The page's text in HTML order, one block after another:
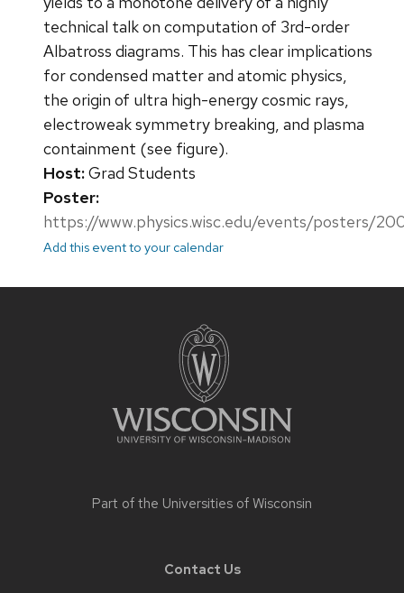
technical talk on computation of 3rd-order
Albatross diagrams. This has clear implications
for condensed matter and atomic physics,
the origin of ultra high-energy cosmic rays,
electroweak symmetry breaking, and plasma
containment (see figure).
Host:Grad Students
Poster:
https://www.physics.wisc.edu/events/posters/
Add this event to your calendar
Part of the Universities of Wisconsin
Contact Us